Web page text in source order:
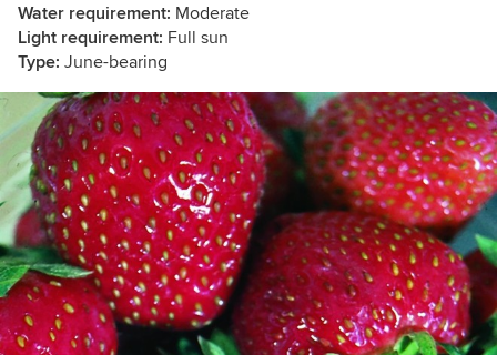
Water requirement: Moderate
Light requirement: Full sun
Type: June-bearing